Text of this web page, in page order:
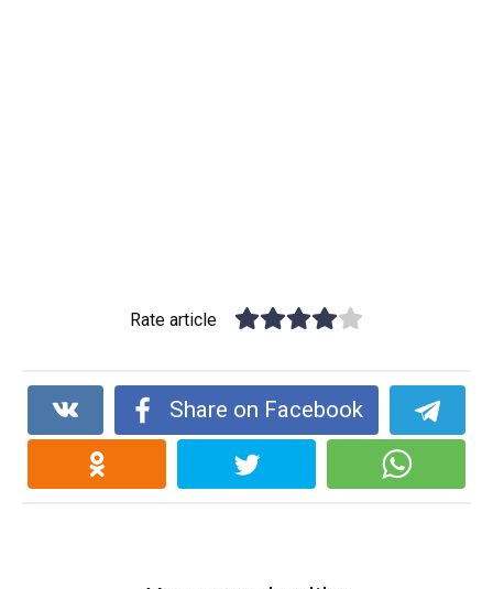
Rate article
Share on Facebook